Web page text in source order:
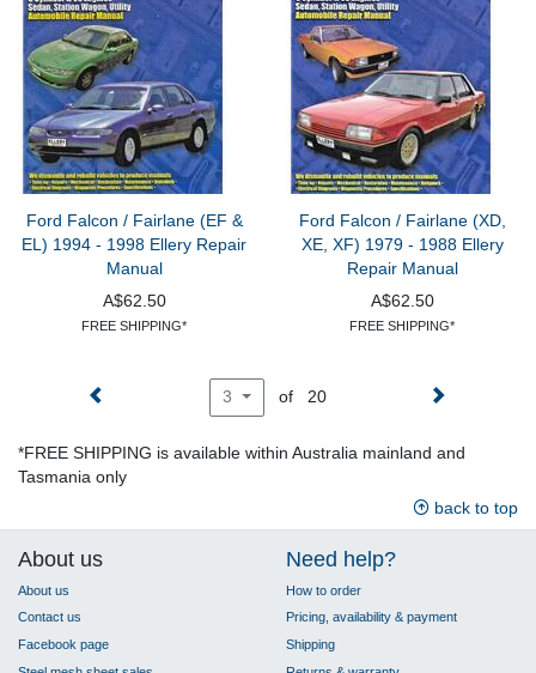
Ford Falcon / Fairlane (EF &
EL) 1994 - 1998 Ellery Repair
Manual
A$62.50
FREE SHIPPING*
Ford Falcon / Fairlane (XD,
XE, XF) 1979 - 1988 Ellery
Repair Manual
A$62.50
FREE SHIPPING*
3 of 20
*FREE SHIPPING is available within Australia mainland and
Tasmania only
back to top
About us
About us
Contact us
Facebook page
Need help?
How to order
Pricing, availability & payment
Shipping